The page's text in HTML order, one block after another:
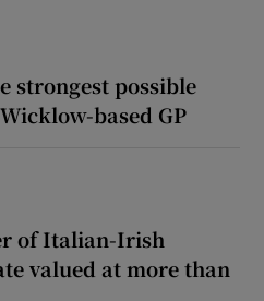
strongest possible
based GP
of Italian-Irish
valued at more than